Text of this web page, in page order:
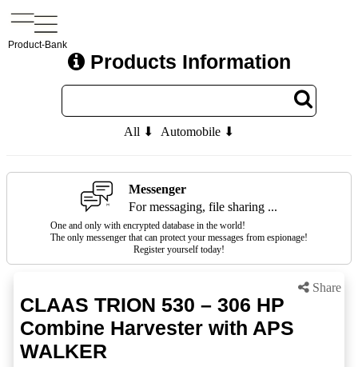
Product-Bank
Products Information
All ⬇ Automobile ⬇
Messenger
For messaging, file sharing ...
One and only with encrypted database in the world!
The only messenger that can protect your messages from espionage!
Register yourself today!
Share
CLAAS TRION 530 – 306 HP
Combine Harvester with APS
WALKER